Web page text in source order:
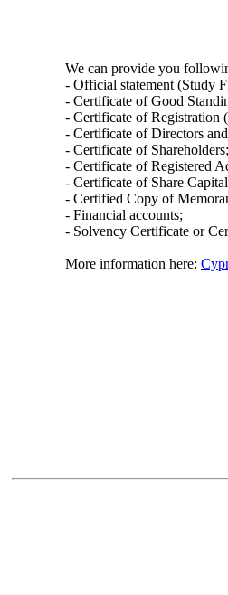
We can provide you
- Official statement (Study
- Certificate of Good
- Certificate of Registration
- Certificate of Directors
- Certificate of Shareholders;
- Certificate of Registered
- Certificate of Share
- Certified Copy of
- Financial accounts;
- Solvency Certificate or
More information here: